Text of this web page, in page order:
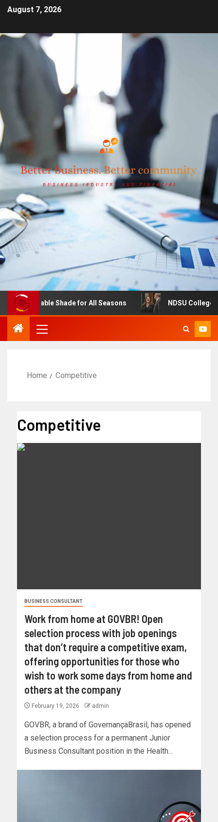
August 7, 2026
Adjustable Shade for All Seasons NDSU College of
Home Competitive
Competitive
BUSINESS CONSULTANT
Work from home at GOVBR! Open
selection process with job openings
that don’t require a competitive exam,
offering opportunities for those who
wish to work some days from home and
others at the company
February 19, 2026 admin
GOVBR, a brand of GovernançaBrasil, has opened
a selection process for a permanent Junior
Business Consultant position in the Health...